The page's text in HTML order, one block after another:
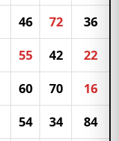
46 72 36
55 42 22
60 70 16
54 34 84